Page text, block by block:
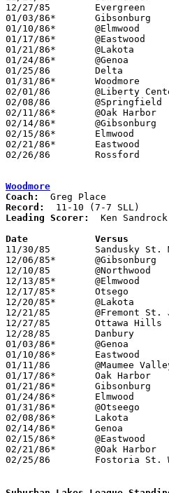
12/27/85	Evergreen		L	83	89
01/03/86*	Gibsonburg		W	68	52
01/10/86*	@Elmwood		W	67	59
01/17/86*	@Eastwood		L	50	85
01/21/86*	@Lakota			L	57	82
01/24/86*	@Genoa			L	49	69
01/25/86	Delta			L	73	75
01/31/86*	Woodmore		L	63	68
02/01/86	@Liberty Center		W	72	52
02/08/86	@Springfield		L	40	60
02/11/86*	@Oak Harbor		L	63	74	02/07
02/14/86*	@Gibsonburg		W	59	49
02/15/86*	Elmwood			L	58	63
02/21/86*	Eastwood		L	51	70
02/26/86	Rossford		L	38	87	Class AA Sectional Tournament at Owens Tech
Woodmore
Coach:
Record:
Leading Scorer:
Ken
Date
11/30/85	Sandusky St. Mary	L	53	58
12/06/85*	@Gibsonburg		W	57	29
12/10/85	@Northwood		W	61	50
12/13/85*	@Elmwood		W	66	58
12/17/85*	Otsego			W	70	59
12/20/85*	@Lakota			L	53	76
12/21/85	@Fremont St. Joseph	W	56	45
12/27/85	Ottawa Hills		W	68	59	Holiday Tournament at Woodmore High School
12/28/85	Danbury			L	59	73	Holiday Tournament at Woodmore High School
01/03/86*	@Genoa			L	51	68
01/10/86*	Eastwood		L	42	58
01/11/86	@Maumee Valley		W	61	44
01/17/86*	Oak Harbor		L	68	78
01/21/86*	Gibsonburg		W	49	41
01/24/86*	Elmwood			W	60	51
01/31/86*	@Otseego		W	68	63
02/08/86*	Lakota			L	64	82	02/07
02/14/86*	Genoa			W	71	60
02/15/86*	@Eastwood		L	45	95
02/21/86*	@Oak Harbor		L	57	59
02/25/86	Fostoria St. Wendelin	L	61	62	Class A Sectional Tournament at Old Fort High School